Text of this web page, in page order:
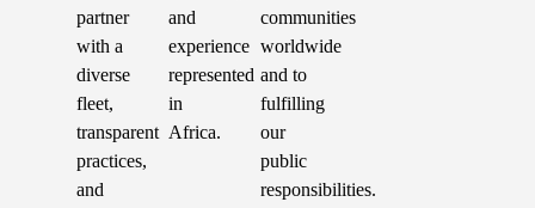
partner
with a
diverse
fleet,
transparent
practices,
and
and
experience
represented
in
Africa.
communities
worldwide
and to
fulfilling
our
public
responsibilities.